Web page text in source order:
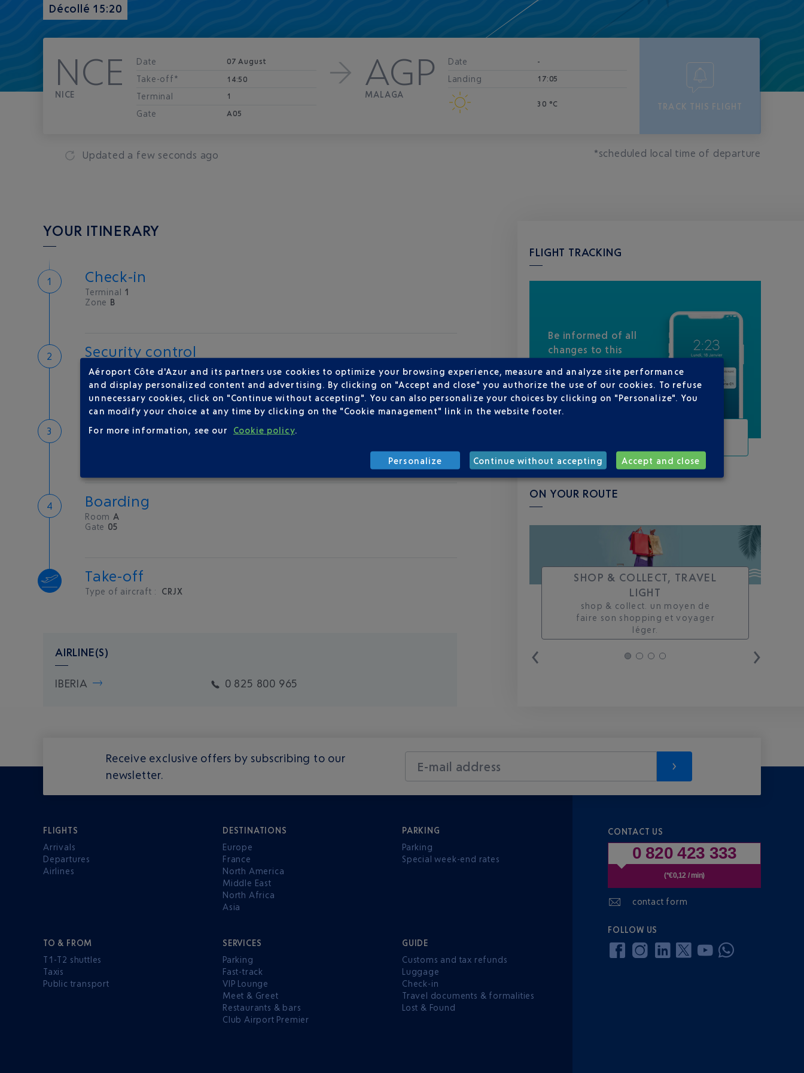
Décollé 15:20
NCE
NICE
Date 07 August
Take-off* 14:50
Terminal 1
Gate A05
AGP
MALAGA
Date -
Landing 17:05
30 °C TRACK THIS FLIGHT
Updated a few seconds ago *scheduled local time of departure
YOUR ITINERARY
Check-in
Terminal 1
Zone B
Security control
Save time
Book priority access
Security Control
Passport check
Boarding
Room A
Gate 05
Take-off
Type of aircraft : CRJX
AIRLINE(S)
IBERIA 0 825 800 965
FLIGHT TRACKING
Be informed of all
changes to this
ON YOUR ROUTE
SHOP & COLLECT, TRAVEL
LIGHT
shop & collect. un moyen de
faire son shopping et voyager
léger.
Receive exclusive offers by subscribing to our
newsletter.
E-mail address
FLIGHTS
Arrivals
Departures
Airlines
DESTINATIONS
Europe
France
North America
Middle East
North Africa
Asia
PARKING
Parking
Special week-end rates
TO & FROM
T1-T2 shuttles
Taxis
Public transport
SERVICES
Parking
Fast-track
VIP Lounge
Meet & Greet
Restaurants & bars
Club Airport Premier
GUIDE
Customs and tax refunds
Luggage
Check-in
Travel documents & formalities
Lost & Found
CONTACT US
0 820 423 333
(*€0,12 / min)
contact form
FOLLOW US
Aéroport Côte d'Azur and its partners use cookies to optimize your browsing experience, measure and analyze site performance
and display personalized content and advertising. By clicking on "Accept and close" you authorize the use of our cookies. To refuse
unnecessary cookies, click on "Continue without accepting". You can also personalize your choices by clicking on "Personalize". You
can modify your choice at any time by clicking on the "Cookie management" link in the website footer.
For more information, see our
Cookie policy.
Personalize Continue without accepting Accept and close